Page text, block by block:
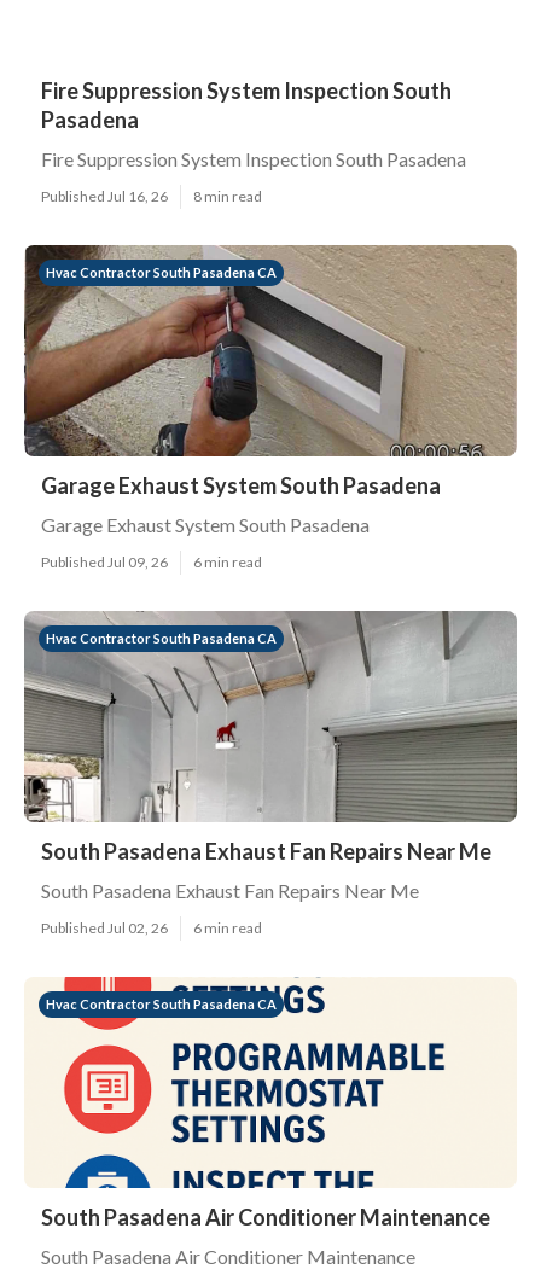
Fire Suppression System Inspection South
Pasadena
Fire Suppression System Inspection South Pasadena
Published Jul 16, 26 8 min read
Hvac Contractor South Pasadena CA
Garage Exhaust System South Pasadena
Garage Exhaust System South Pasadena
Published Jul 09, 26 6 min read
Hvac Contractor South Pasadena CA
South Pasadena Exhaust Fan Repairs Near Me
South Pasadena Exhaust Fan Repairs Near Me
Published Jul 02, 26 6 min read
Hvac Contractor South Pasadena CA
South Pasadena Air Conditioner Maintenance
South Pasadena Air Conditioner Maintenance